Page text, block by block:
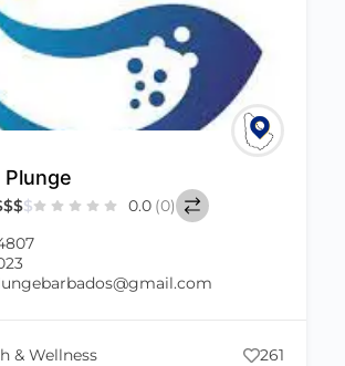
261
CLOSED NOW
246 537-0008